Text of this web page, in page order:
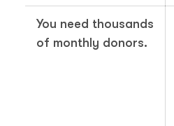
You need thousands
of monthly donors.